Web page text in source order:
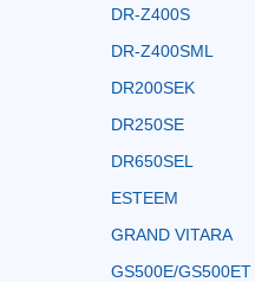
DR-Z400S
DR-Z400SML
DR200SEK
DR250SE
DR650SEL
ESTEEM
GRAND VITARA
GS500E/GS500ET